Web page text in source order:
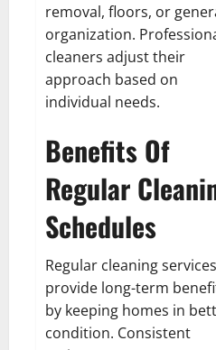
removal, floors, or
organization.
cleaners adjust their
approach based on
individual needs.
Benefits Of
Regular
Schedules
Regular cleaning services
provide long-term
by keeping homes in
condition. Consistent